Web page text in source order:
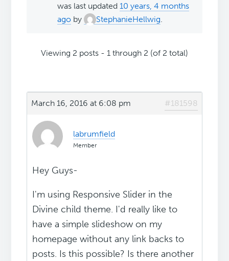
was last updated10 years, 4 months
ago by StephanieHellwig.
Viewing 2 posts - 1 through 2 (of 2 total)
March 16, 2016 at 6:08 pm #181598
labrumfield
Member
Hey Guys-
I'm using Responsive Slider in the
Divine child theme. I'd really like to
have a simple slideshow on my
homepage without any link backs to
posts. Is this possible? Is there another